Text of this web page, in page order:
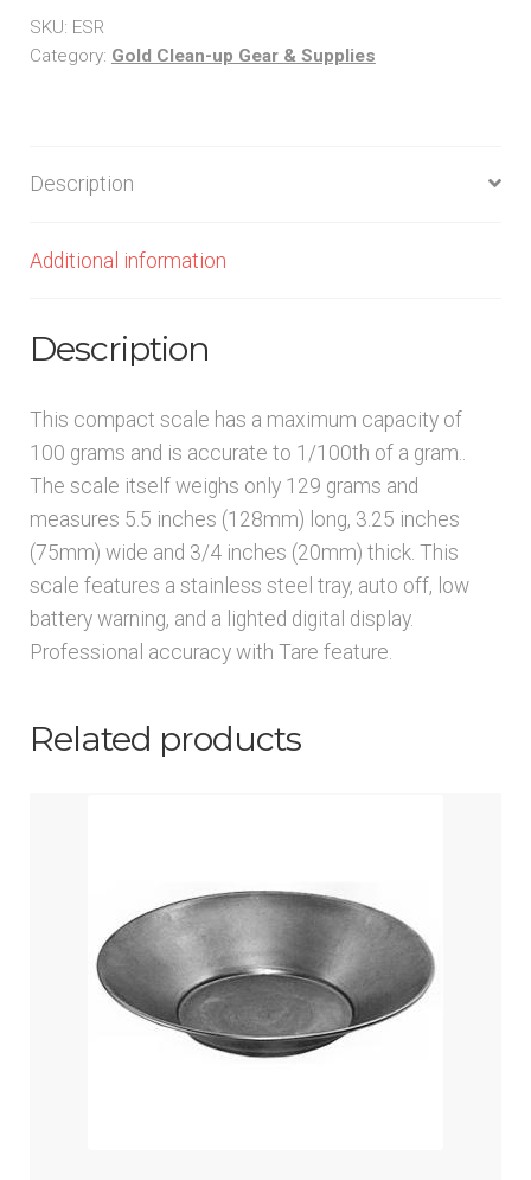
SKU: ESR
Category: Gold Clean-up Gear & Supplies
Description
Additional information
Description
This compact scale has a maximum capacity of
100 grams and is accurate to 1/100th of a gram..
The scale itself weighs only 129 grams and
measures 5.5 inches (128mm) long, 3.25 inches
(75mm) wide and 3/4 inches (20mm) thick. This
scale features a stainless steel tray, auto off, low
battery warning, and a lighted digital display.
Professional accuracy with Tare feature.
Related products